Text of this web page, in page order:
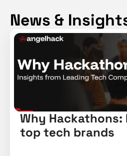
News &
Why
top tech brands